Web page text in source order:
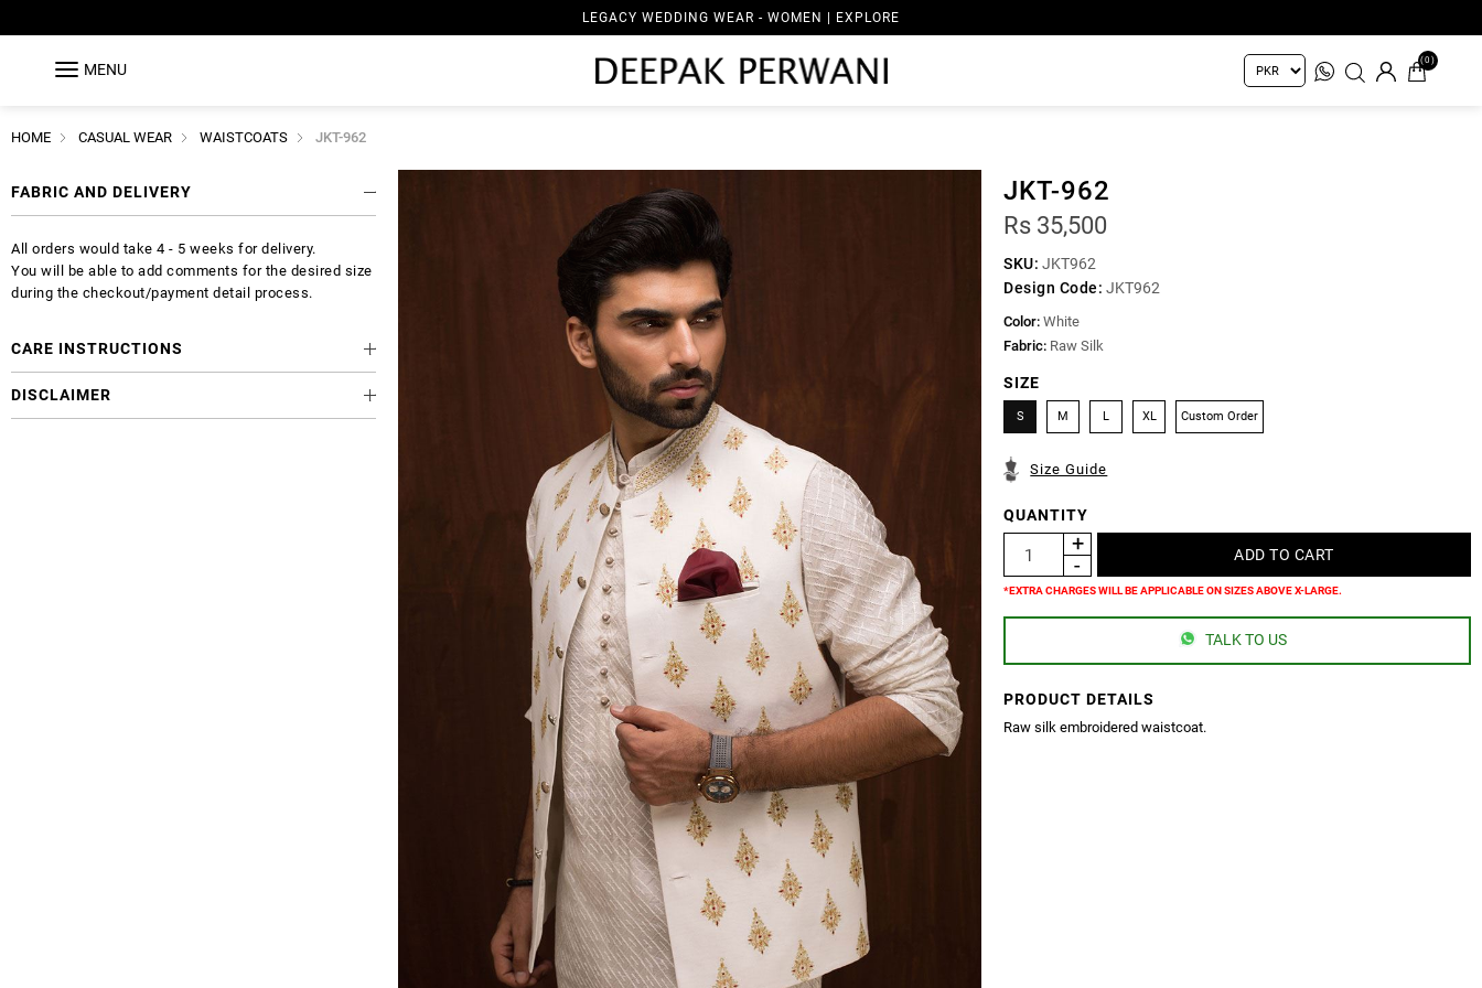
LEGACY WEDDING WEAR - WOMEN | EXPLORE
MENU
(0)
HOME CASUAL WEAR WAISTCOATS JKT-962
JKT-962
Rs 35,500
SKU: JKT962
Design Code: JKT962
Color: White
Fabric: Raw Silk
SIZE
S M L XL Custom Order
Size Guide
QUANTITY
*EXTRA CHARGES WILL BE APPLICABLE ON SIZES ABOVE X-LARGE.
TALK TO US
PRODUCT DETAILS
Raw silk embroidered waistcoat.
FABRIC AND DELIVERY
All orders would take 4 - 5 weeks for delivery.
You will be able to add comments for the desired size
during the checkout/payment detail process.
CARE INSTRUCTIONS
DISCLAIMER